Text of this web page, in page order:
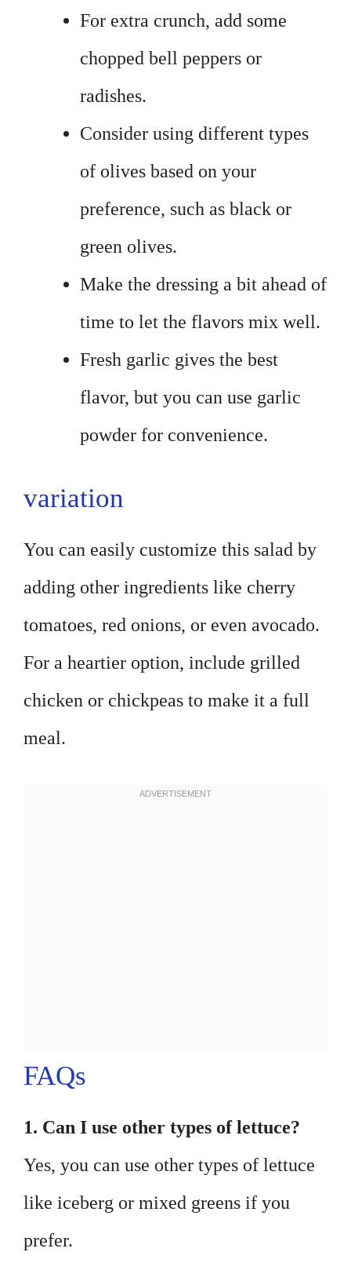
For extra crunch, add some
chopped bell peppers or
radishes.
Consider using different types
of olives based on your
preference, such as black or
green olives.
Make the dressing a bit ahead of
time to let the flavors mix well.
Fresh garlic gives the best
flavor, but you can use garlic
powder for convenience.
variation
You can easily customize this salad by
adding other ingredients like cherry
tomatoes, red onions, or even avocado.
For a heartier option, include grilled
chicken or chickpeas to make it a full
meal.
FAQs
1. Can I use other types of lettuce?
Yes, you can use other types of lettuce
like iceberg or mixed greens if you
prefer.